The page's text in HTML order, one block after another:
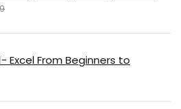
Excel From Beginners to